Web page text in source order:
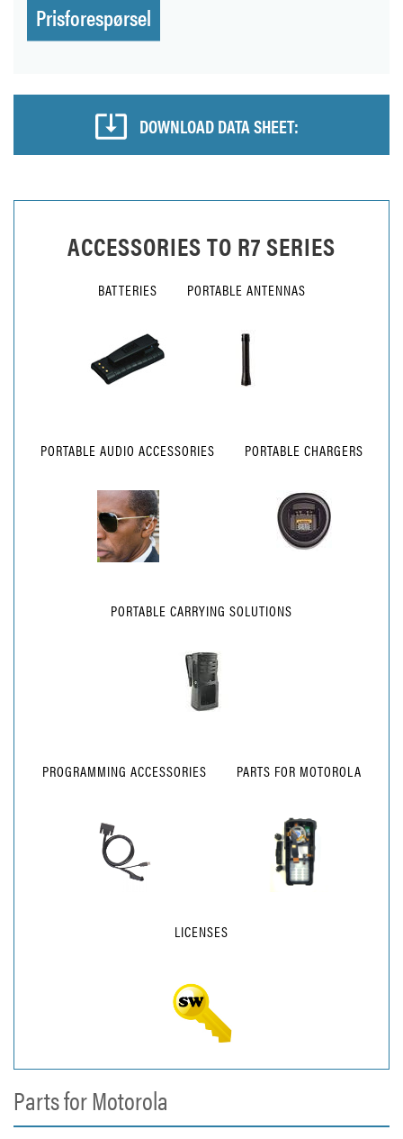
Prisforespørsel
DOWNLOAD DATA SHEET:
ACCESSORIES TO R7 SERIES
BATTERIES PORTABLE ANTENNAS
PORTABLE AUDIO ACCESSORIES PORTABLE CHARGERS
PORTABLE CARRYING SOLUTIONS
PROGRAMMING ACCESSORIES PARTS FOR MOTOROLA
LICENSES
Parts for Motorola